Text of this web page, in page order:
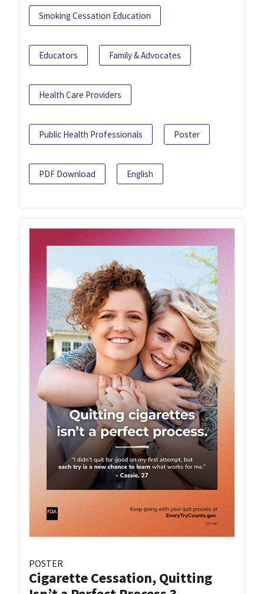
Smoking Cessation Education
Educators Family & Advocates
Health Care Providers
Public Health Professionals Poster
PDF Download English
POSTER
Cigarette Cessation, Quitting